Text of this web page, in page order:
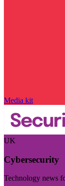
Media kit
UK
Cybersecurity
Technology news